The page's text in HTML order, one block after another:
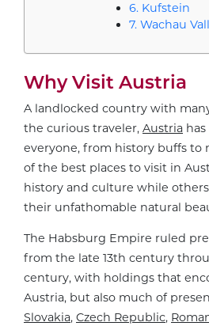
6. Kufstein
7. Wachau
Why Visit Austria
A landlocked country with
the curious traveler, Austria
everyone, from history buffs to
of the best places to visit in
history and culture while
their unfathomable natural
The Habsburg Empire ruled
from the late 13th century
century, with holdings that
Austria, but also much of
Slovakia, Czech Republic,